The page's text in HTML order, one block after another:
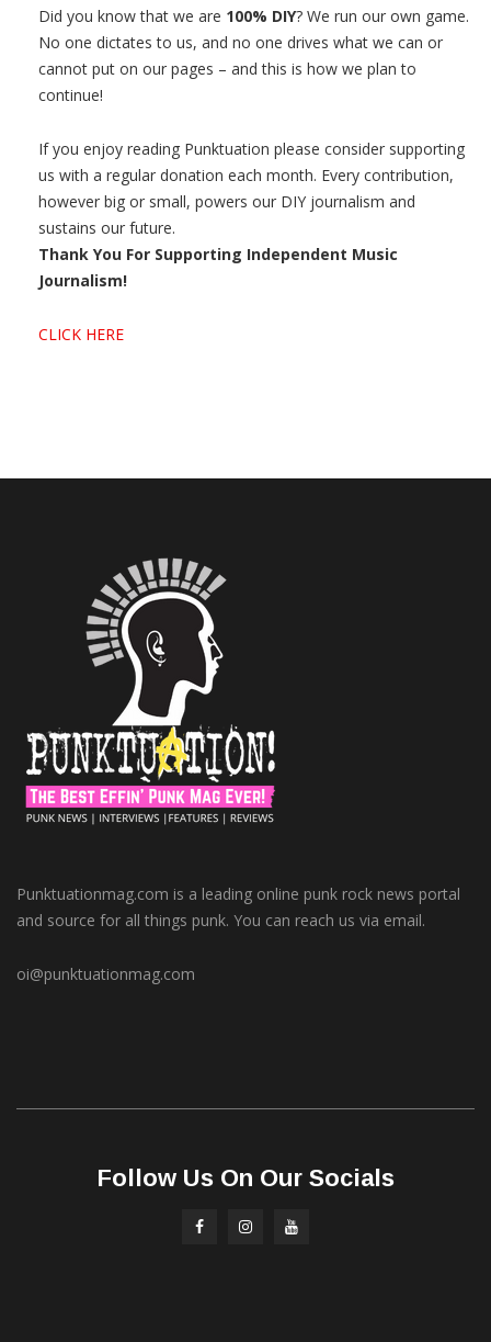
Did you know that we are 100% DIY? We run our own game.
No one dictates to us, and no one drives what we can or
cannot put on our pages – and this is how we plan to
continue!
If you enjoy reading Punktuation please consider supporting
us with a regular donation each month. Every contribution,
however big or small, powers our DIY journalism and
sustains our future.
Thank You For Supporting Independent Music
Journalism!
CLICK HERE
Punktuationmag.com is a leading online punk rock news portal
and source for all things punk. You can reach us via email.
oi@punktuationmag.com
Follow Us On Our Socials